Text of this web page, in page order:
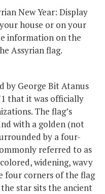
New Year: Display
house or on your
information on the
Assyrian flag.
by George Bit Atanus
that it was officially
The flag’s
with a golden (not
by a four-
referred to as
widening, wavy
four corners of the flag
star sits the ancient